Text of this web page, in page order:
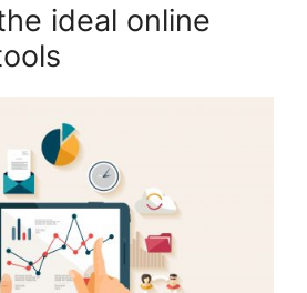
ideal online